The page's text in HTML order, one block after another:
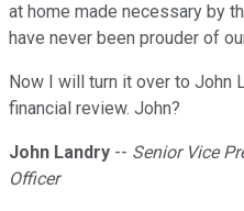
at home made necessary by
have never been prouder of
Now I will turn it over to John
financial review. John?
John Landry -- Senior Vice
Officer